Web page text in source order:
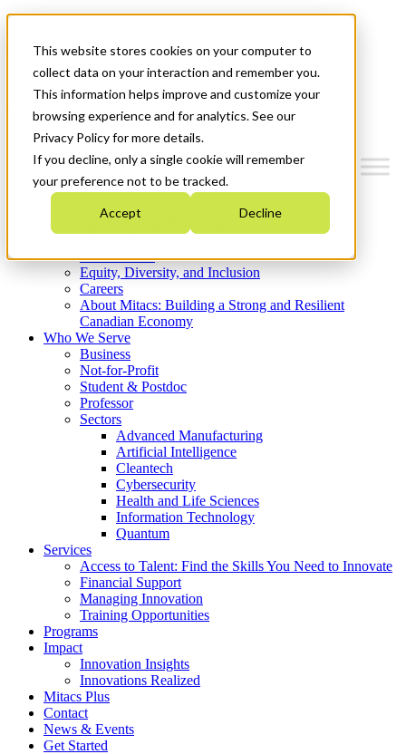
This website stores cookies on your computer to
collect data on your interaction and remember you.
This information helps improve and customize your
browsing experience and for analytics. See our
Privacy Policy for more details.
If you decline, only a single cookie will remember
your preference not to be tracked.
Accept Decline
News & Events
Get Started
Menu
Who We Are
Strategic Plan 2026-2030
What We Do
Equity, Diversity, and Inclusion
Careers
About Mitacs: Building a Strong and Resilient
Canadian Economy
Who We Serve
Business
Not-for-Profit
Student & Postdoc
Professor
Sectors
Advanced Manufacturing
Artificial Intelligence
Cleantech
Cybersecurity
Health and Life Sciences
Information Technology
Quantum
Services
Access to Talent: Find the Skills You Need to Innovate
Financial Support
Managing Innovation
Training Opportunities
Programs
Impact
Innovation Insights
Innovations Realized
Mitacs Plus
Contact
News & Events
Get Started